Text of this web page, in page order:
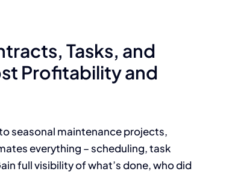
Tasks, and
Profitability and
seasonal maintenance projects,
everything – scheduling, task
full visibility of what’s done, who did